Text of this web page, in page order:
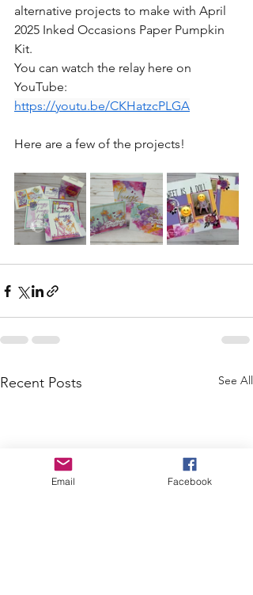
alternative projects to make with April
2025 Inked Occasions Paper Pumpkin
Kit.
You can watch the relay here on
YouTube:
https://youtu.be/CKHatzcPLGA
Here are a few of the projects!
Recent Posts See All
Email Facebook